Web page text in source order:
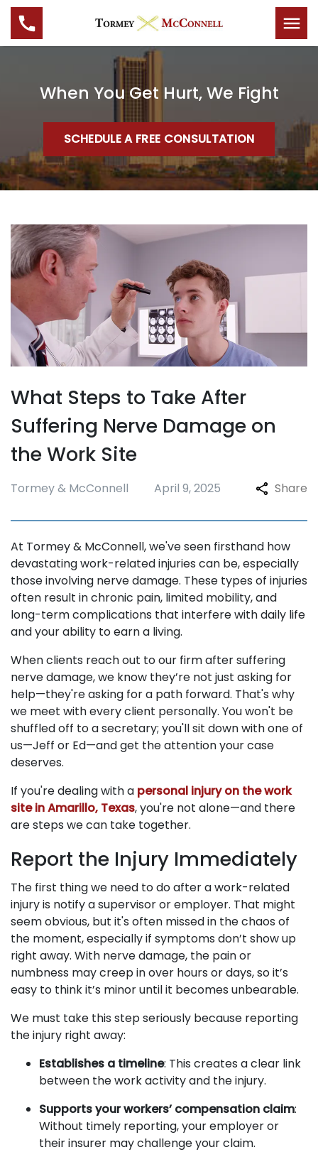
When You Get Hurt, We Fight
SCHEDULE A FREE CONSULTATION
What Steps to Take After
Suffering Nerve Damage on
the Work Site
Tormey & McConnell April 9, 2025 Share
At Tormey & McConnell, we've seen firsthand how
devastating work-related injuries can be, especially
those involving nerve damage. These types of injuries
often result in chronic pain, limited mobility, and
long-term complications that interfere with daily life
and your ability to earn a living.
When clients reach out to our firm after suffering
nerve damage, we know they’re not just asking for
help—they're asking for a path forward. That's why
we meet with every client personally. You won't be
shuffled off to a secretary; you'll sit down with one of
us—Jeff or Ed—and get the attention your case
deserves.
If you're dealing with a personal injury on the work
site in Amarillo, Texas, you're not alone—and there
are steps we can take together.
Report the Injury Immediately
The first thing we need to do after a work-related
injury is notify a supervisor or employer. That might
seem obvious, but it's often missed in the chaos of
the moment, especially if symptoms don’t show up
right away. With nerve damage, the pain or
numbness may creep in over hours or days, so it’s
easy to think it’s minor until it becomes unbearable.
We must take this step seriously because reporting
the injury right away:
Establishes a timeline: This creates a clear link
between the work activity and the injury.
Supports your workers’ compensation claim:
Without timely reporting, your employer or
their insurer may challenge your claim.